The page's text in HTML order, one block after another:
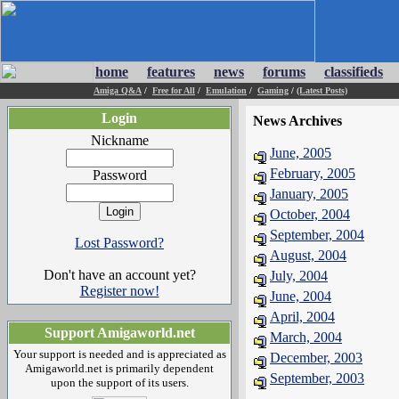
home features news forums classifieds
Amiga Q&A / Free for All / Emulation / Gaming / (Latest Posts)
Login
Nickname
Password
Lost Password?
Don't have an account yet?
Register now!
Support Amigaworld.net
Your support is needed and is appreciated as
Amigaworld.net is primarily dependent
upon the support of its users.
News Archives
June, 2005
February, 2005
January, 2005
October, 2004
September, 2004
August, 2004
July, 2004
June, 2004
April, 2004
March, 2004
December, 2003
September, 2003